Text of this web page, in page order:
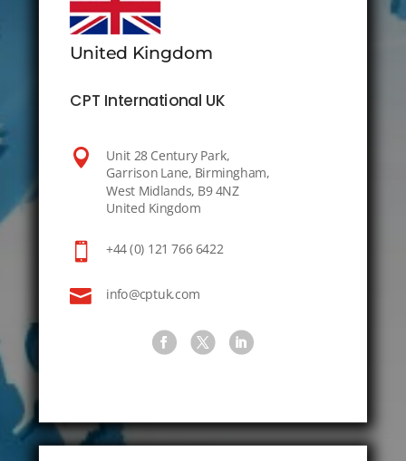
United Kingdom
CPT International UK

Unit 28 Century Park,
Garrison Lane, Birmingham,
West Midlands, B9 4NZ
United Kingdom
 +44 (0) 121 766 6422
 info@cptuk.com